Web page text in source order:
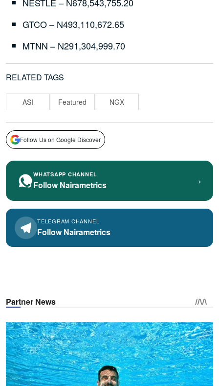
GTCO – N493,110,672.65
MTNN – N291,304,999.70
RELATED TAGS
ASI Featured NGX
Follow Us on Google Discover
WHATSAPP CHANNEL
Follow Nairametrics ›
TELEGRAM CHANNEL
Follow Nairametrics